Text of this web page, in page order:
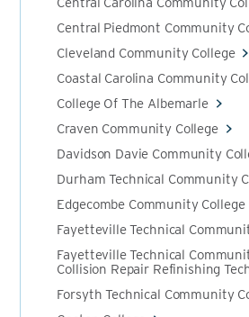
Central Piedmont Community
Cleveland Community College
Coastal Carolina Community
College Of The Albemarle
Craven Community College
Davidson Davie Community
Durham Technical Community
Edgecombe Community College
Fayetteville Technical
Fayetteville Technical
Collision Repair Refinishing
Forsyth Technical Community